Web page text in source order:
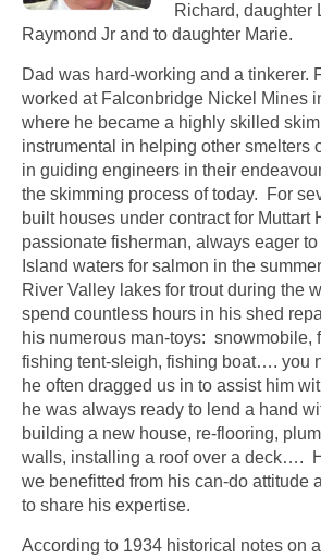
Richard, daughter
Raymond Jr and to daughter Marie.
Dad was hard-working and a tinkerer.
worked at Falconbridge Nickel Mines
where he became a highly skilled
instrumental in helping other smelters
in guiding engineers in their
the skimming process of today. For
built houses under contract for Muttart
passionate fisherman, always eager
Island waters for salmon in the
River Valley lakes for trout during the
spend countless hours in his shed
his numerous man-toys: snowmobile,
fishing tent-sleigh, fishing boat…. you
he often dragged us in to assist him
he was always ready to lend a hand
building a new house, re-flooring,
walls, installing a roof over a deck….
we benefitted from his can-do attitude
to share his expertise.
According to 1934 historical notes on